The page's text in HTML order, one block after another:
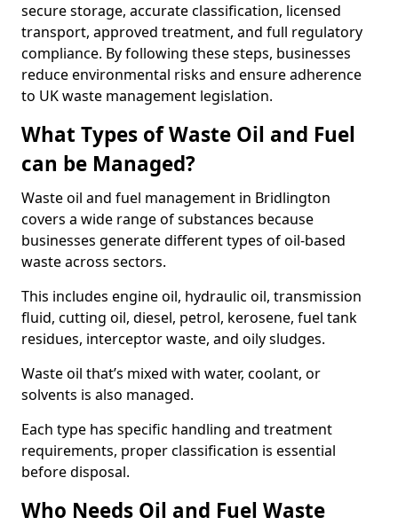
secure storage, accurate classification, licensed
transport, approved treatment, and full regulatory
compliance. By following these steps, businesses
reduce environmental risks and ensure adherence
to UK waste management legislation.
What Types of Waste Oil and Fuel
can be Managed?
Waste oil and fuel management in Bridlington
covers a wide range of substances because
businesses generate different types of oil-based
waste across sectors.
This includes engine oil, hydraulic oil, transmission
fluid, cutting oil, diesel, petrol, kerosene, fuel tank
residues, interceptor waste, and oily sludges.
Waste oil that’s mixed with water, coolant, or
solvents is also managed.
Each type has specific handling and treatment
requirements, proper classification is essential
before disposal.
Who Needs Oil and Fuel Waste